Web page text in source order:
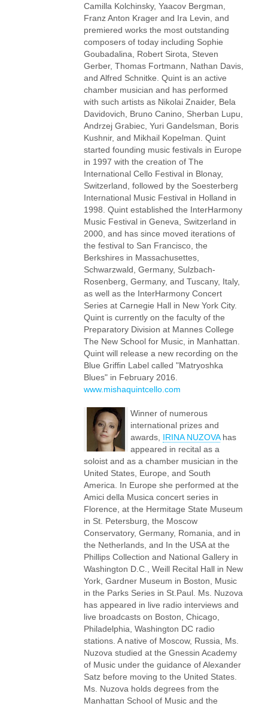
Camilla Kolchinsky, Yaacov Bergman,
Franz Anton Krager and Ira Levin, and
premiered works the most outstanding
composers of today including Sophie
Goubadalina, Robert Sirota, Steven
Gerber, Thomas Fortmann, Nathan Davis,
and Alfred Schnitke. Quint is an active
chamber musician and has performed
with such artists as Nikolai Znaider, Bela
Davidovich, Bruno Canino, Sherban Lupu,
Andrzej Grabiec, Yuri Gandelsman, Boris
Kushnir, and Mikhail Kopelman. Quint
started founding music festivals in Europe
in 1997 with the creation of The
International Cello Festival in Blonay,
Switzerland, followed by the Soesterberg
International Music Festival in Holland in
1998. Quint established the InterHarmony
Music Festival in Geneva, Switzerland in
2000, and has since moved iterations of
the festival to San Francisco, the
Berkshires in Massachusettes,
Schwarzwald, Germany, Sulzbach-
Rosenberg, Germany, and Tuscany, Italy,
as well as the InterHarmony Concert
Series at Carnegie Hall in New York City.
Quint is currently on the faculty of the
Preparatory Division at Mannes College
The New School for Music, in Manhattan.
Quint will release a new recording on the
Blue Griffin Label called "Matryoshka
Blues" in February 2016.
www.mishaquintcello.com
Winner of numerous
international prizes and
awards, IRINA NUZOVAhas
appeared in recital as a
soloist and as a chamber musician in the
United States, Europe, and South
America. In Europe she performed at the
Amici della Musica concert series in
Florence, at the Hermitage State Museum
in St. Petersburg, the Moscow
Conservatory, Germany, Romania, and in
the Netherlands, and In the USA at the
Phillips Collection and National Gallery in
Washington D.C., Weill Recital Hall in New
York, Gardner Museum in Boston, Music
in the Parks Series in St.Paul. Ms. Nuzova
has appeared in live radio interviews and
live broadcasts on Boston, Chicago,
Philadelphia, Washington DC radio
stations. A native of Moscow, Russia, Ms.
Nuzova studied at the Gnessin Academy
of Music under the guidance of Alexander
Satz before moving to the United States.
Ms. Nuzova holds degrees from the
Manhattan School of Music and the